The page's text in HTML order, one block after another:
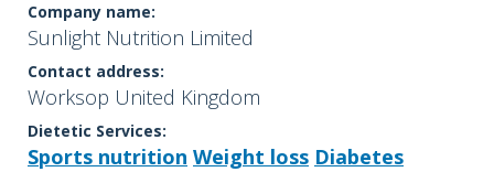
Company name:
Sunlight Nutrition Limited
Contact address:
Worksop United Kingdom
Dietetic Services:
Sports nutrition Weight loss Diabetes